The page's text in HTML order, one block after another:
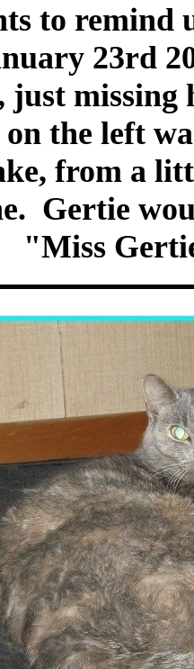
to remind
23rd
just
on the left
from a
Gertie
"Miss